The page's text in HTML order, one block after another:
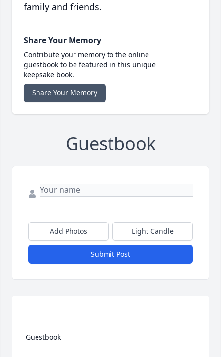
family and friends.
Share Your Memory
Contribute your memory to the online
guestbook to be featured in this unique
keepsake book.
Share Your Memory
Guestbook
Add Photos Light Candle
Submit Post